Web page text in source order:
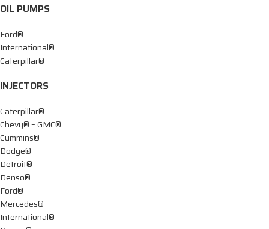
OIL PUMPS
Ford®
International®
Caterpillar®
INJECTORS
Caterpillar®
Chevy® – GMC®
Cummins®
Dodge®
Detroit®
Denso®
Ford®
Mercedes®
International®